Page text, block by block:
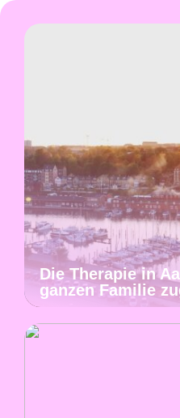
Die Therapie in
ganzen Familie